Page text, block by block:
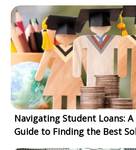
Navigating Student Loans:
Guide to Finding the Best